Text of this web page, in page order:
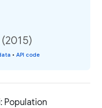
• API code
Population